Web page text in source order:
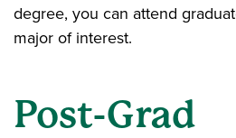
degree, you can attend
major of interest.
Post-Grad